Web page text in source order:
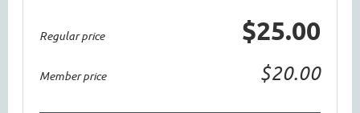
Regular price $25.00
Member price $20.00